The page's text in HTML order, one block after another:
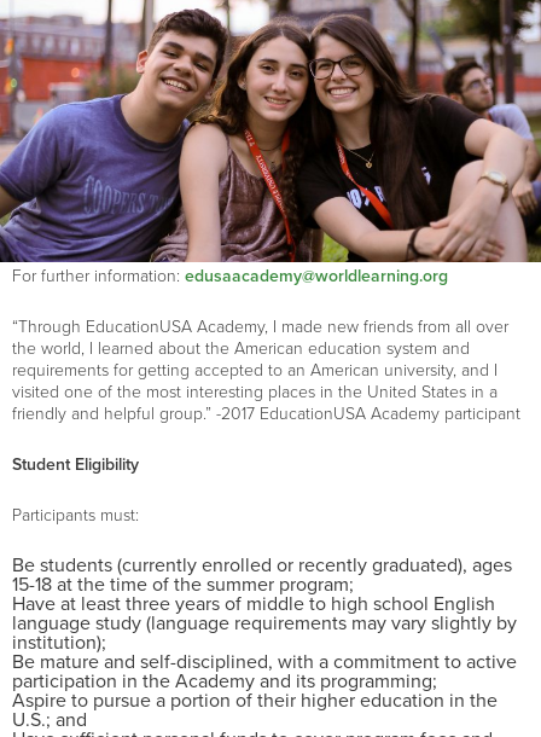
For further information: edusaacademy@worldlearning.org
“Through EducationUSA Academy, I made new friends from all over
the world, I learned about the American education system and
requirements for getting accepted to an American university, and I
visited one of the most interesting places in the United States in a
friendly and helpful group.” -2017 EducationUSA Academy participant
Student Eligibility
Participants must:
Be students (currently enrolled or recently graduated), ages
15-18 at the time of the summer program;
Have at least three years of middle to high school English
language study (language requirements may vary slightly by
institution);
Be mature and self-disciplined, with a commitment to active
participation in the Academy and its programming;
Aspire to pursue a portion of their higher education in the
U.S.; and